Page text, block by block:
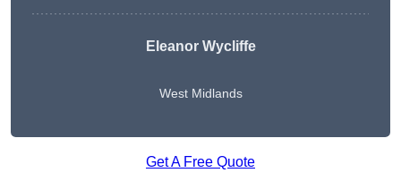
Eleanor Wycliffe
West Midlands
Get A Free Quote